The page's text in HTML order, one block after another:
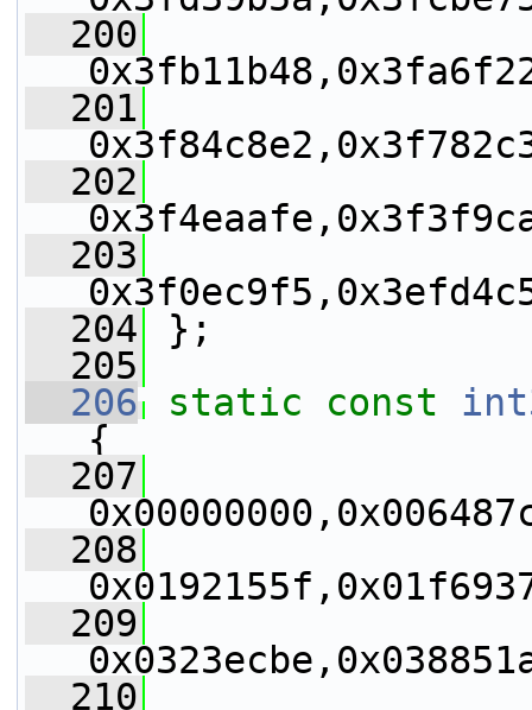
  200
  201
  202
  203
  204
};
  205
  206
static const
{
  207
  208
  209
  210